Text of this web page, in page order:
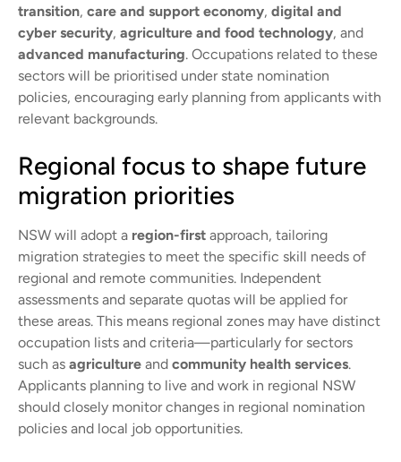
transition, care and support economy, digital and
cyber security, agriculture and food technology, and
advanced manufacturing. Occupations related to these
sectors will be prioritised under state nomination
policies, encouraging early planning from applicants with
relevant backgrounds.
Regional focus to shape future
migration priorities
NSW will adopt a region-first approach, tailoring
migration strategies to meet the specific skill needs of
regional and remote communities. Independent
assessments and separate quotas will be applied for
these areas. This means regional zones may have distinct
occupation lists and criteria—particularly for sectors
such as agriculture and community health services.
Applicants planning to live and work in regional NSW
should closely monitor changes in regional nomination
policies and local job opportunities.